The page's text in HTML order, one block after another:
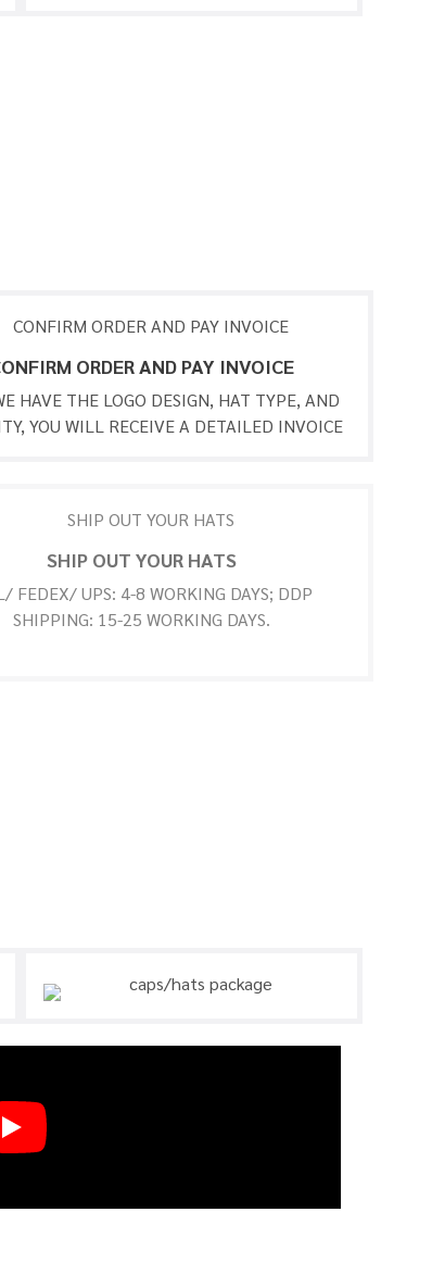
ORDER AND PAY INVOICE
HAVE THE LOGO DESIGN, HAT TYPE, AND
YOU WILL RECEIVE A DETAILED INVOICE
SHIP OUT YOUR HATS
FEDEX/ UPS: 4-8 WORKING DAYS; DDP
SHIPPING: 15-25 WORKING DAYS.